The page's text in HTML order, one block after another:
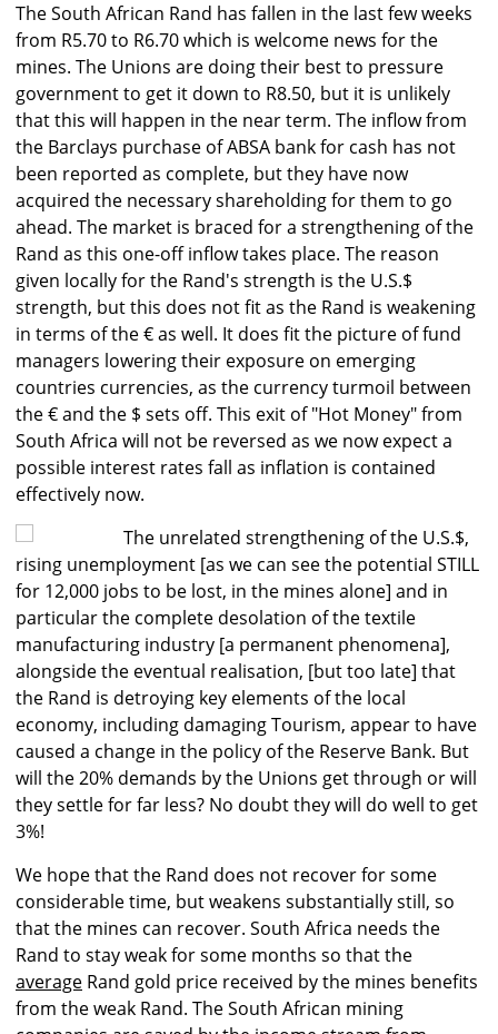
The South African Rand has fallen in the last few weeks
from R5.70 to R6.70 which is welcome news for the
mines. The Unions are doing their best to pressure
government to get it down to R8.50, but it is unlikely
that this will happen in the near term. The inflow from
the Barclays purchase of ABSA bank for cash has not
been reported as complete, but they have now
acquired the necessary shareholding for them to go
ahead. The market is braced for a strengthening of the
Rand as this one-off inflow takes place. The reason
given locally for the Rand's strength is the U.S.$
strength, but this does not fit as the Rand is weakening
in terms of the € as well. It does fit the picture of fund
managers lowering their exposure on emerging
countries currencies, as the currency turmoil between
the € and the $ sets off. This exit of "Hot Money" from
South Africa will not be reversed as we now expect a
possible interest rates fall as inflation is contained
effectively now.
The unrelated strengthening of the U.S.$,
rising unemployment [as we can see the potential STILL
for 12,000 jobs to be lost, in the mines alone] and in
particular the complete desolation of the textile
manufacturing industry [a permanent phenomena],
alongside the eventual realisation, [but too late] that
the Rand is detroying key elements of the local
economy, including damaging Tourism, appear to have
caused a change in the policy of the Reserve Bank. But
will the 20% demands by the Unions get through or will
they settle for far less? No doubt they will do well to get
3%!
We hope that the Rand does not recover for some
considerable time, but weakens substantially still, so
that the mines can recover. South Africa needs the
Rand to stay weak for some months so that the
average Rand gold price received by the mines benefits
from the weak Rand. The South African mining